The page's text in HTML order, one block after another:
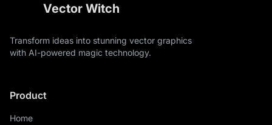
Vector Witch
Transform ideas into stunning vector graphics
with AI-powered magic technology.
Product
Home